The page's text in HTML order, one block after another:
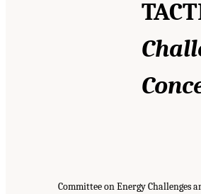
Committee on Energy Challenges